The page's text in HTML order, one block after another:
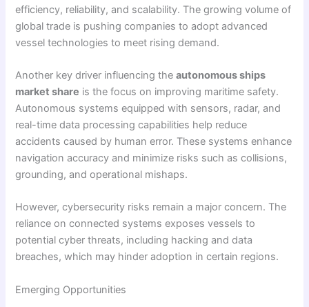
efficiency, reliability, and scalability. The growing volume of
global trade is pushing companies to adopt advanced
vessel technologies to meet rising demand.
Another key driver influencing theautonomous ships
market share is the focus on improving maritime safety.
Autonomous systems equipped with sensors, radar, and
real-time data processing capabilities help reduce
accidents caused by human error. These systems enhance
navigation accuracy and minimize risks such as collisions,
grounding, and operational mishaps.
However, cybersecurity risks remain a major concern. The
reliance on connected systems exposes vessels to
potential cyber threats, including hacking and data
breaches, which may hinder adoption in certain regions.
Emerging Opportunities